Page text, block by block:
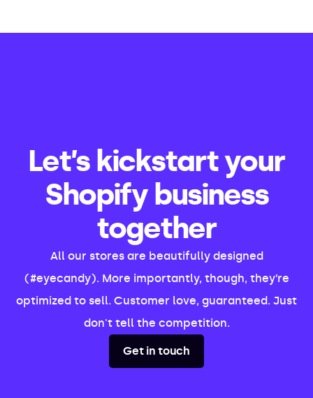
Let’s kickstart your
Shopify business
together
All our stores are beautifully designed
(#eyecandy). More importantly, though, they’re
optimized to sell. Customer love, guaranteed. Just
don't tell the competition.
Get in touch